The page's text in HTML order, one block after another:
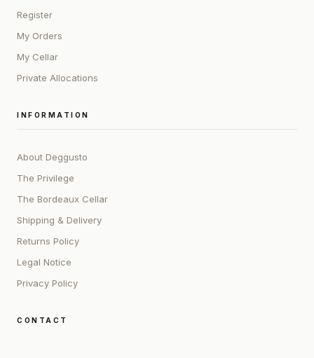
Register
My Orders
My Cellar
Private Allocations
INFORMATION
About Deggusto
The Privilege
The Bordeaux Cellar
Shipping & Delivery
Returns Policy
Legal Notice
Privacy Policy
CONTACT